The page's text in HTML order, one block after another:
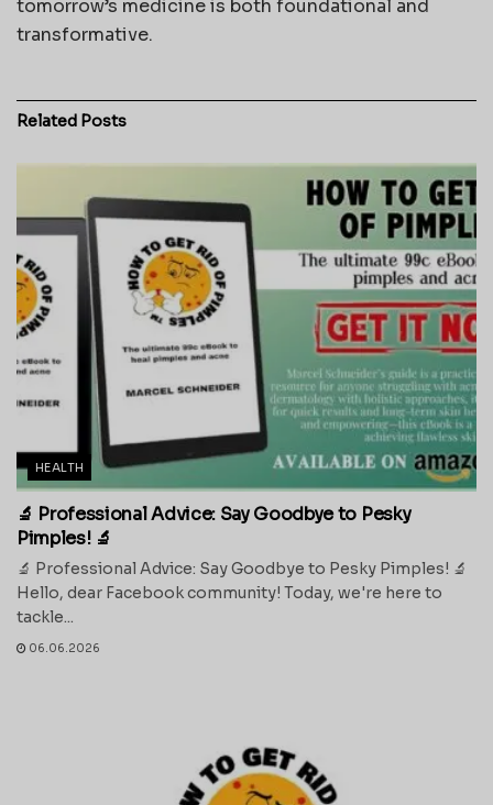
tomorrow’s medicine is both foundational and
transformative.
Related Posts
HEALTH
🔬 Professional Advice: Say Goodbye to Pesky
Pimples! 🔬
🔬 Professional Advice: Say Goodbye to Pesky Pimples! 🔬
Hello, dear Facebook community! Today, we're here to
tackle...
06.06.2026